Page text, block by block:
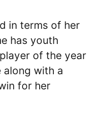
in terms of her
has youth
of the year
along with a
for her